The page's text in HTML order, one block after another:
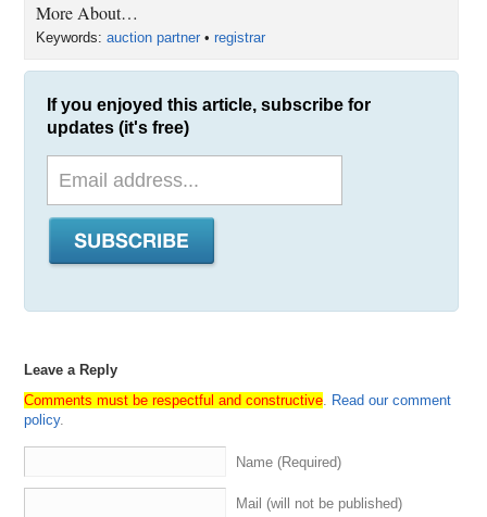
More About…
Keywords:auction partner •registrar
If you enjoyed this article, subscribe for
updates (it's free)
Leave a Reply
Comments must be respectful and constructive. Read our comment
policy.
Name (Required)
Mail (will not be published)